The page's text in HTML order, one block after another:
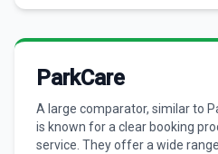
ParkCare
A large comparator, similar to
is known for a clear booking
service. They offer a wide